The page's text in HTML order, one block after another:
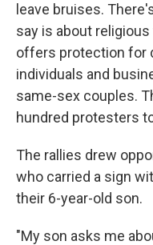
leave bruises.
say is about
offers protection for
individuals and
same-sex couples.
hundred protesters
The rallies drew
who carried a sign
their 6-year-old son.
"My son asks me